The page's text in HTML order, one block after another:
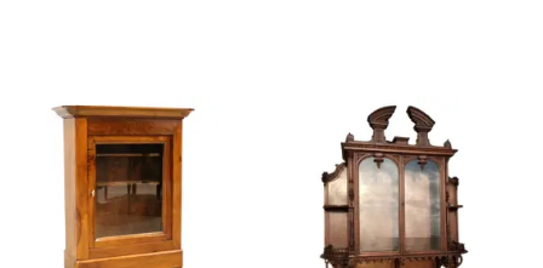
11704001
35491973